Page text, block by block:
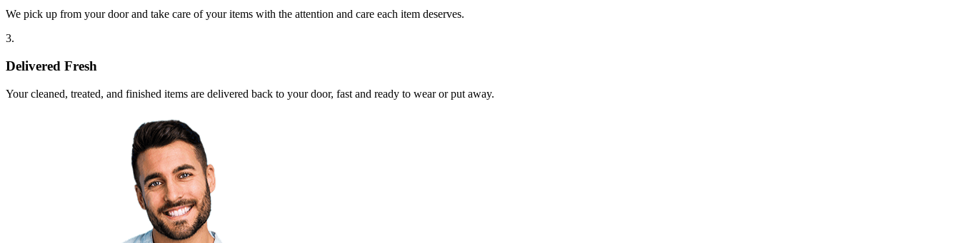
We pick up from your door and take care of your items with the attention and care each item deserves.
3.
Delivered Fresh
Your cleaned, treated, and finished items are delivered back to your door, fast and ready to wear or put away.